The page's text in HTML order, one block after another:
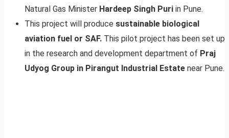
Natural Gas Minister Hardeep Singh Puri in Pune.
This project will produce sustainable biological
aviation fuel or SAF. This pilot project has been set up
in the research and development department of Praj
Udyog Group in Pirangut Industrial Estate near Pune.